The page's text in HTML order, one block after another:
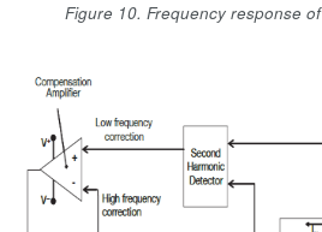
Figure 10. Frequency response